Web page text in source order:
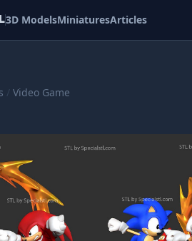
3D ModelsMiniaturesArticles
/ Video Game